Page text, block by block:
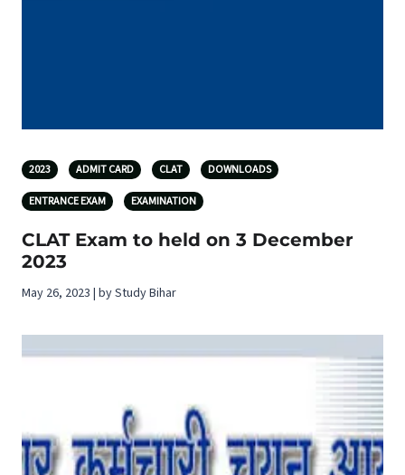
2023 ADMIT CARD CLAT DOWNLOADS
ENTRANCE EXAM EXAMINATION
CLAT Exam to held on 3 December
2023
May 26, 2023 | by Study Bihar